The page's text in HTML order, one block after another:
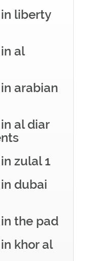
liberty
al
arabian
al diar
zulal 1
dubai
the pad
khor al